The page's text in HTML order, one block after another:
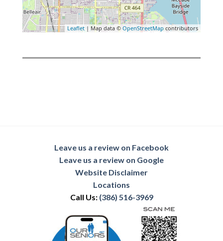
Leaflet| Map data © OpenStreetMap contributors
Leave us a review on Facebook
Leave us a review on Google
Website Disclaimer
Locations
Call Us: (386) 516-3969